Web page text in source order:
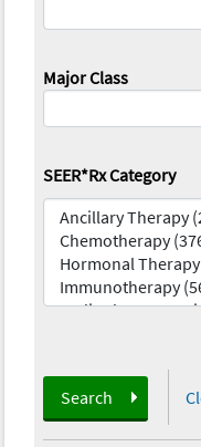
Major Class
SEER*Rx Category
Search